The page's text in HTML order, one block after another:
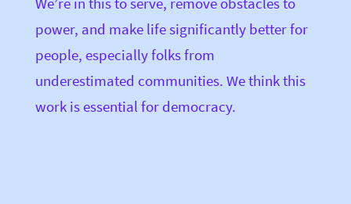
power, and make life significantly better for
people, especially folks from
underestimated communities. We think this
work is essential for democracy.